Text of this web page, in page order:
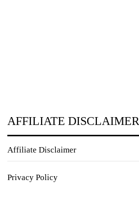
AFFILIATE DISCLAIMER
Affiliate Disclaimer
Privacy Policy